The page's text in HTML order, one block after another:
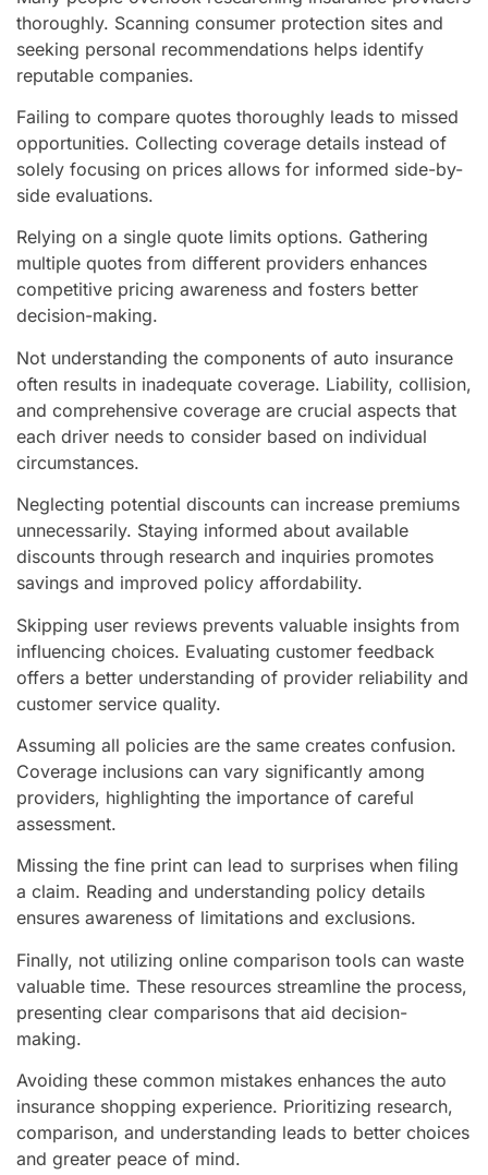
thoroughly. Scanning consumer protection sites and
seeking personal recommendations helps identify
reputable companies.
Failing to compare quotes thoroughly leads to missed
opportunities. Collecting coverage details instead of
solely focusing on prices allows for informed side-by-
side evaluations.
Relying on a single quote limits options. Gathering
multiple quotes from different providers enhances
competitive pricing awareness and fosters better
decision-making.
Not understanding the components of auto insurance
often results in inadequate coverage. Liability, collision,
and comprehensive coverage are crucial aspects that
each driver needs to consider based on individual
circumstances.
Neglecting potential discounts can increase premiums
unnecessarily. Staying informed about available
discounts through research and inquiries promotes
savings and improved policy affordability.
Skipping user reviews prevents valuable insights from
influencing choices. Evaluating customer feedback
offers a better understanding of provider reliability and
customer service quality.
Assuming all policies are the same creates confusion.
Coverage inclusions can vary significantly among
providers, highlighting the importance of careful
assessment.
Missing the fine print can lead to surprises when filing
a claim. Reading and understanding policy details
ensures awareness of limitations and exclusions.
Finally, not utilizing online comparison tools can waste
valuable time. These resources streamline the process,
presenting clear comparisons that aid decision-
making.
Avoiding these common mistakes enhances the auto
insurance shopping experience. Prioritizing research,
comparison, and understanding leads to better choices
and greater peace of mind.